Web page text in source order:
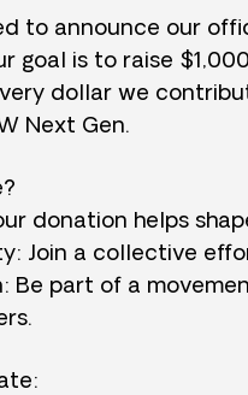
to announce our
goal is to raise
dollar we
Next Gen.
donation helps
Join a collective
Be part of a